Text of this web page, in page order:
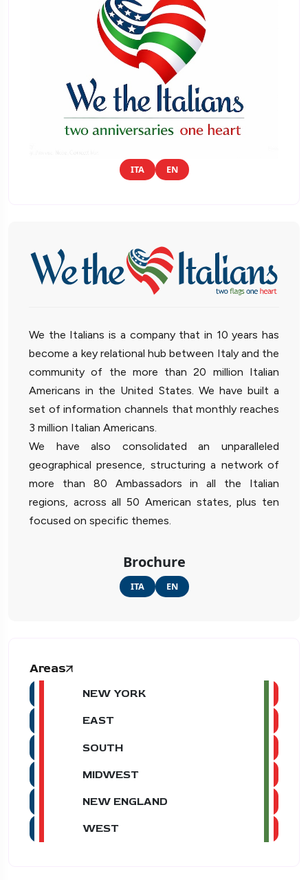
ITA EN
We the Italians is a company that in 10 years has
become a key relational hub between Italy and the
community of the more than 20 million Italian
Americans in the United States. We have built a
set of information channels that monthly reaches
3 million Italian Americans.
We have also consolidated an unparalleled
geographical presence, structuring a network of
more than 80 Ambassadors in all the Italian
regions, across all 50 American states, plus ten
focused on specific themes.
Brochure
ITA EN
Areas
NEW YORK
EAST
SOUTH
MIDWEST
NEW ENGLAND
WEST